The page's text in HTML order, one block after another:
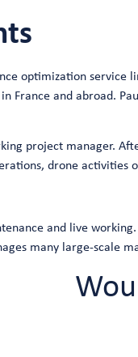
optimization service
France and abroad.
project manager.
drone activities
and live
many large-scale